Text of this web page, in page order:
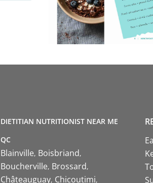
DIETITIAN NUTRITIONIST NEAR ME
QC
Blainville Boisbriand
Boucherville Brossard
Châteauguay Chicoutimi